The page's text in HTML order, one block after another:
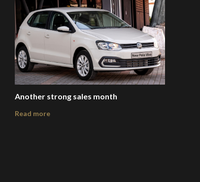
Another strong sales month
Read more